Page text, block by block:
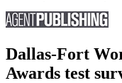
Dallas-Fort
Awards test